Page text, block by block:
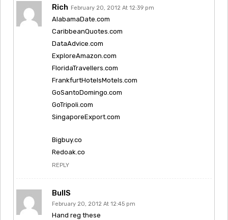
Rich February 20, 2012 At 12:39 pm
AlabamaDate.com
CaribbeanQuotes.com
DataAdvice.com
ExploreAmazon.com
FloridaTravellers.com
FrankfurtHotelsMotels.com
GoSantoDomingo.com
GoTripoli.com
SingaporeExport.com
Bigbuy.co
Redoak.co
REPLY
BullS
February 20, 2012 At 12:45 pm
Hand reg these